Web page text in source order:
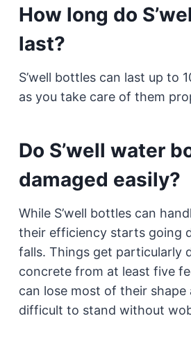
How long do
last?
S’well bottles can last up to
as you take care of them
Do S’well water
damaged easily?
While S’well bottles can
their efficiency starts going
falls. Things get particularly
concrete from at least five
can lose most of their shape
difficult to stand without